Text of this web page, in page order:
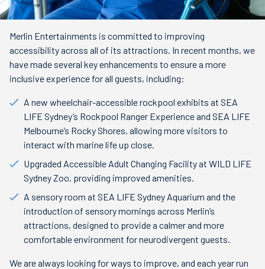
Merlin Entertainments is committed to improving
accessibility across all of its attractions. In recent months, we
have made several key enhancements to ensure a more
inclusive experience for all guests, including:
A new wheelchair-accessible rockpool exhibits at SEA
LIFE Sydney’s Rockpool Ranger Experience and SEA LIFE
Melbourne’s Rocky Shores, allowing more visitors to
interact with marine life up close.
Upgraded Accessible Adult Changing Facility at WILD LIFE
Sydney Zoo, providing improved amenities.
A sensory room at SEA LIFE Sydney Aquarium and the
introduction of sensory mornings across Merlin’s
attractions, designed to provide a calmer and more
comfortable environment for neurodivergent guests.
We are always looking for ways to improve, and each year run